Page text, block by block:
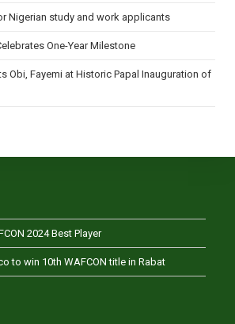
Nigerian study and work applicants
One-Year Milestone
Obi, Fayemi at Historic Papal Inauguration of
2024 Best Player
to win 10th WAFCON title in Rabat